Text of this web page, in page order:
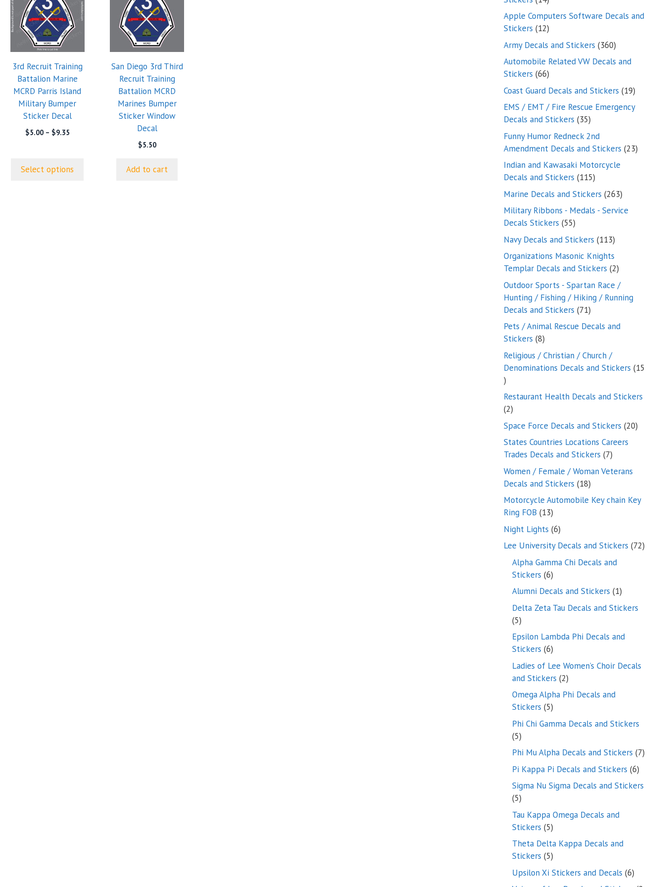
3rd Recruit Training
Battalion Marine
MCRD Parris Island
Military Bumper
Sticker Decal
$5.00 – $9.35Price
$9.35
Select options
has
multiple
variants.
may
be
chosen
product
San Diego 3rd Third
Recruit Training
Battalion MCRD
Marines Bumper
Sticker Window
Decal
$5.50
Add to cart
products
Apple Computers Software Decals and
Stickers 1212
products
Army Decals and Stickers 360360
products
Automobile Related VW Decals and
Stickers 6666
products
Coast Guard Decals and Stickers 1919
EMS / EMT / Fire Rescue Emergency
Decals and Stickers 3535
products
Funny Humor Redneck 2nd
Amendment Decals and Stickers 2323
Indian and Kawasaki Motorcycle
Decals and Stickers 115115
products
Marine Decals and Stickers 263263
Military Ribbons - Medals - Service
Decals Stickers 5555
products
Navy Decals and Stickers 113113
Organizations Masonic Knights
Templar Decals and Stickers 22
products
Outdoor Sports - Spartan Race /
Hunting / Fishing / Hiking / Running
Decals and Stickers 7171
products
Pets / Animal Rescue Decals and
Stickers 88
products
Religious / Christian / Church /
Denominations Decals and Stickers 15
15
products
Restaurant Health Decals and Stickers
22
products
Space Force Decals and Stickers 2020
States Countries Locations Careers
Trades Decals and Stickers 77
products
Women / Female / Woman Veterans
Decals and Stickers 1818
products
Motorcycle Automobile Key chain Key
Ring FOB 1313
products
Night Lights 66
products
Lee University Decals and Stickers 7272
Alpha Gamma Chi Decals and
Stickers 66
products
Alumni Decals and Stickers 11
product
Delta Zeta Tau Decals and Stickers
55
products
Epsilon Lambda Phi Decals and
Stickers 66
products
Ladies of Lee Women’s Choir Decals
and Stickers 22
products
Omega Alpha Phi Decals and
Stickers 55
products
Phi Chi Gamma Decals and Stickers
55
products
Phi Mu Alpha Decals and Stickers 77
Pi Kappa Pi Decals and Stickers 66
Sigma Nu Sigma Decals and Stickers
55
products
Tau Kappa Omega Decals and
Stickers 55
products
Theta Delta Kappa Decals and
Stickers 55
products
Upsilon Xi Stickers and Decals 66
products